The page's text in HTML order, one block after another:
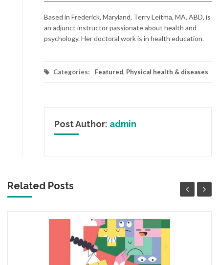
Based in Frederick, Maryland, Terry Leitma, MA, ABD, is
an adjunct instructor passionate about health and
psychology. Her doctoral work is in health education.
Categories: Featured, Physical health & diseases
Post Author: admin
Related Posts